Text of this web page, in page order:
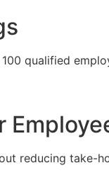
qualified
reducing take-